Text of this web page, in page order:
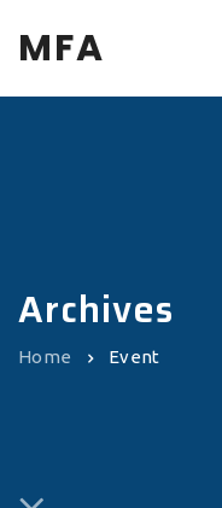
MFA
Archives
Home Event